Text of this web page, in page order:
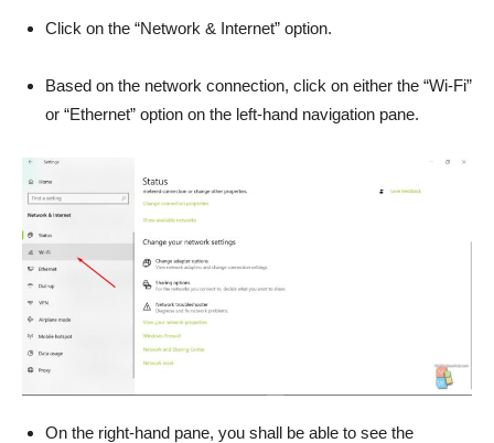
Click on the “Network & Internet” option.
Based on the network connection, click on either the “Wi-Fi”
or “Ethernet” option on the left-hand navigation pane.
On the right-hand pane, you shall be able to see the